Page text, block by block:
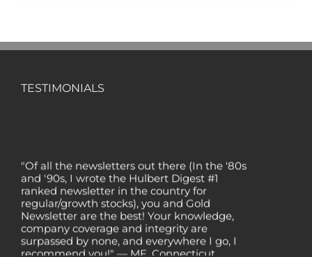
TESTIMONIALS
"Of all the newsletters out there (In the '80s
and '90s, I wrote the Hulbert Digest #1
ranked newsletter in the country for
regular/growth stocks), you and Gold
Newsletter are the best! Your knowledge,
company coverage and integrity are
surpassed by none, and everywhere I go, I
recommend you!" — MF, Connecticut